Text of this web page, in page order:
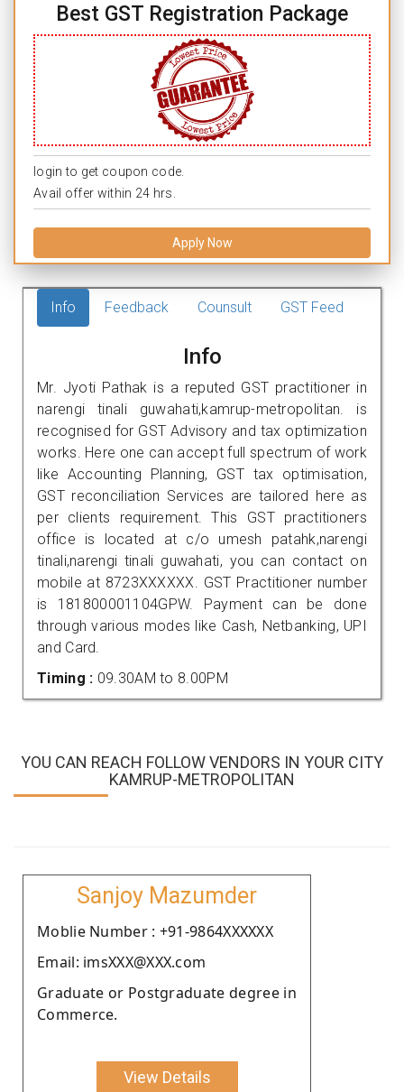
Best GST Registration Package
login to get coupon code.
Avail offer within 24 hrs.
Apply Now
Info Feedback Counsult GST Feed
Info
Mr. Jyoti Pathak is a reputed GST practitioner in
narengi tinali guwahati,kamrup-metropolitan. is
recognised for GST Advisory and tax optimization
works. Here one can accept full spectrum of work
like Accounting Planning, GST tax optimisation,
GST reconciliation Services are tailored here as
per clients requirement. This GST practitioners
office is located at c/o umesh patahk,narengi
tinali,narengi tinali guwahati, you can contact on
mobile at 8723XXXXXX. GST Practitioner number
is 181800001104GPW. Payment can be done
through various modes like Cash, Netbanking, UPI
and Card.
Timing : 09.30AM to 8.00PM
YOU CAN REACH FOLLOW VENDORS IN YOUR CITY
KAMRUP-METROPOLITAN
Sanjoy Mazumder
Moblie Number : +91-9864XXXXXX
Email: imsXXX@XXX.com
Graduate or Postgraduate degree in
Commerce.
View Details